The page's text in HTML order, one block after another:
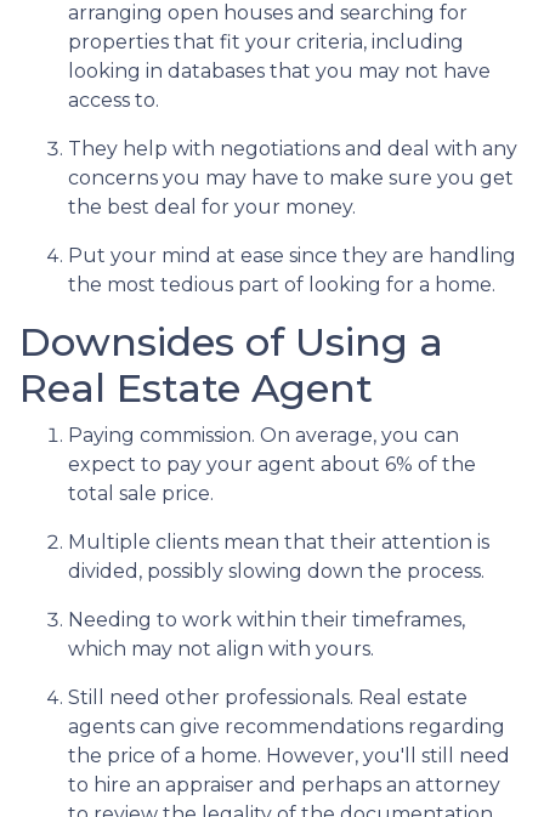
arranging open houses and searching for
properties that fit your criteria, including
looking in databases that you may not have
access to.
They help with negotiations and deal with any
concerns you may have to make sure you get
the best deal for your money.
Put your mind at ease since they are handling
the most tedious part of looking for a home.
Downsides of Using a
Real Estate Agent
Paying commission. On average, you can
expect to pay your agent about 6% of the
total sale price.
Multiple clients mean that their attention is
divided, possibly slowing down the process.
Needing to work within their timeframes,
which may not align with yours.
Still need other professionals. Real estate
agents can give recommendations regarding
the price of a home. However, you'll still need
to hire an appraiser and perhaps an attorney